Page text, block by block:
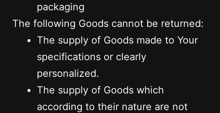
packaging
The following Goods cannot be returned:
The supply of Goods made to Your
specifications or clearly
personalized.
The supply of Goods which
according to their nature are not